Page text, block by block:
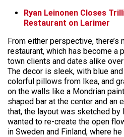
Ryan Leinonen Closes
Restaurant on Larimer
From either perspective, there’s
restaurant, which has become a
town clients and dates alike
The decor is sleek, with blue
colorful pillows from Ikea, and
on the walls like a Mondrian
shaped bar at the center and an
that, the layout was sketched by
wanted to re-create the open
in Sweden and Finland, where